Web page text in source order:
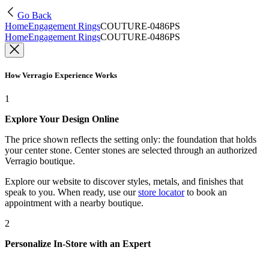
Go Back
HomeEngagement RingsCOUTURE-0486PS
HomeEngagement RingsCOUTURE-0486PS
How Verragio Experience Works
1
Explore Your Design Online
The price shown reflects the setting only: the foundation that holds
your center stone. Center stones are selected through an authorized
Verragio boutique.
Explore our website to discover styles, metals, and finishes that
speak to you. When ready, use our store locatorto book an
appointment with a nearby boutique.
2
Personalize In-Store with an Expert